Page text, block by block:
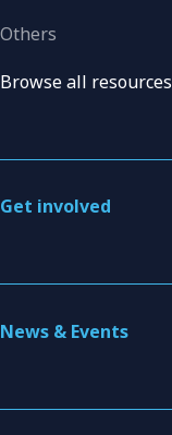
Others
Browse all resources
Get involved
News & Events